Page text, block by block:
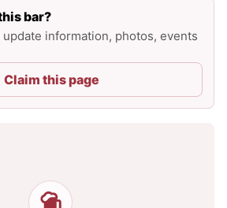
bar?
information, photos, events
Claim this page